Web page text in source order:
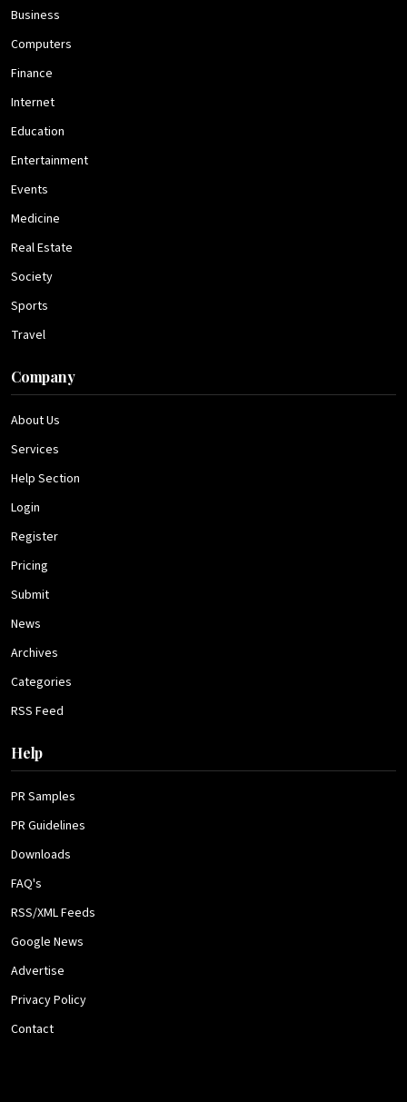
Business
Computers
Finance
Internet
Education
Entertainment
Events
Medicine
Real Estate
Society
Sports
Travel
Company
About Us
Services
Help Section
Login
Register
Pricing
Submit
News
Archives
Categories
RSS Feed
Help
PR Samples
PR Guidelines
Downloads
FAQ's
RSS/XML Feeds
Google News
Advertise
Privacy Policy
Contact